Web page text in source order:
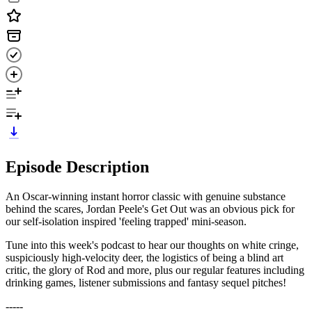
Episode Description
An Oscar-winning instant horror classic with genuine substance
behind the scares, Jordan Peele's Get Out was an obvious pick for
our self-isolation inspired 'feeling trapped' mini-season.
Tune into this week's podcast to hear our thoughts on white cringe,
suspiciously high-velocity deer, the logistics of being a blind art
critic, the glory of Rod and more, plus our regular features including
drinking games, listener submissions and fantasy sequel pitches!
-----